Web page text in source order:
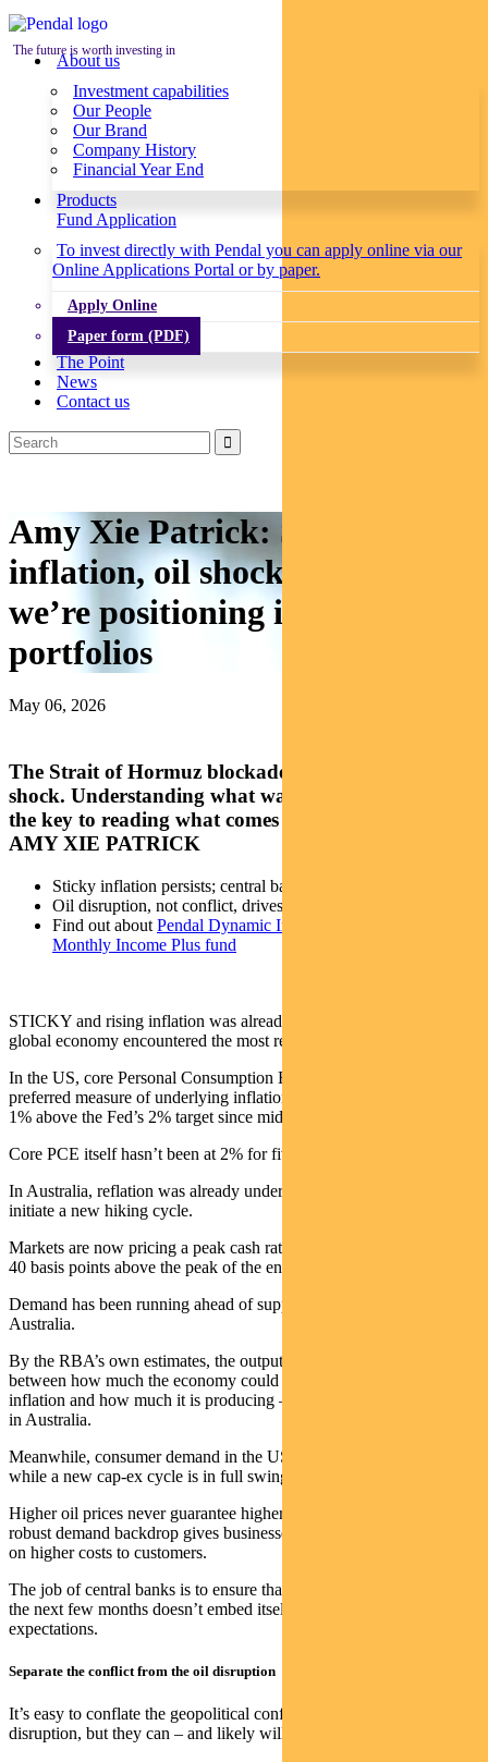
The future is worth investing in
About us
Investment capabilities
Our People
Our Brand
Company History
Financial Year End
Products
Fund Application
To invest directly with Pendal you can apply online via our
Online Applications Portal or by paper.
Apply Online
Paper form (PDF)
The Point
News
Contact us
Amy Xie Patrick: Sticky
inflation, oil shock, and how
we’re positioning income
portfolios
May 06, 2026
The Strait of Hormuz blockade wasn’t an isolated
shock. Understanding what was already in motion is
the key to reading what comes next, argues Pendal’s
AMY XIE PATRICK
Sticky inflation persists; central banks must stay hawkish
Oil disruption, not conflict, drives market risks
Find out about Pendal Dynamic Income Fund
Monthly Income Plus fund
STICKY and rising inflation was already a problem before the
global economy encountered the most recent oil shock.
In the US, core Personal Consumption Expenditure — the Fed’s
preferred measure of underlying inflation — has been stuck around
1% above the Fed’s 2% target since mid-2024.
Core PCE itself hasn’t been at 2% for five years.
In Australia, reflation was already underway, causing the RBA to
initiate a new hiking cycle.
Markets are now pricing a peak cash rate of around 4.75%, roughly
40 basis points above the peak of the entire 2022-23 hiking cycle.
Demand has been running ahead of supply in both the US and
Australia.
By the RBA’s own estimates, the output gap – the difference
between how much the economy could produce without creating
inflation and how much it is producing – is positive and accelerating
in Australia.
Meanwhile, consumer demand in the US has remained resilient
while a new cap-ex cycle is in full swing, led by AI and technology.
Higher oil prices never guarantee higher core inflation, but this
robust demand backdrop gives businesses the pricing power to pass
on higher costs to customers.
The job of central banks is to ensure that the inflation coming over
the next few months doesn’t embed itself into persistent
expectations.
Separate the conflict from the oil disruption
It’s easy to conflate the geopolitical conflict with the economic
disruption, but they can – and likely will – diverge.